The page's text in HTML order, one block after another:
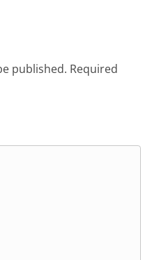
published. Required